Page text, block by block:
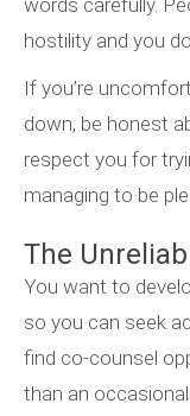
words carefully.
hostility and you
If you’re
down, be honest
respect you for
managing to be
The
You want to
so you can seek
find co-counsel
than an